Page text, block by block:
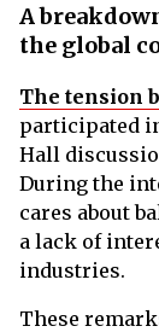
A
the global
The tension
participated
Hall
During the
cares about
a lack of
industries.
These